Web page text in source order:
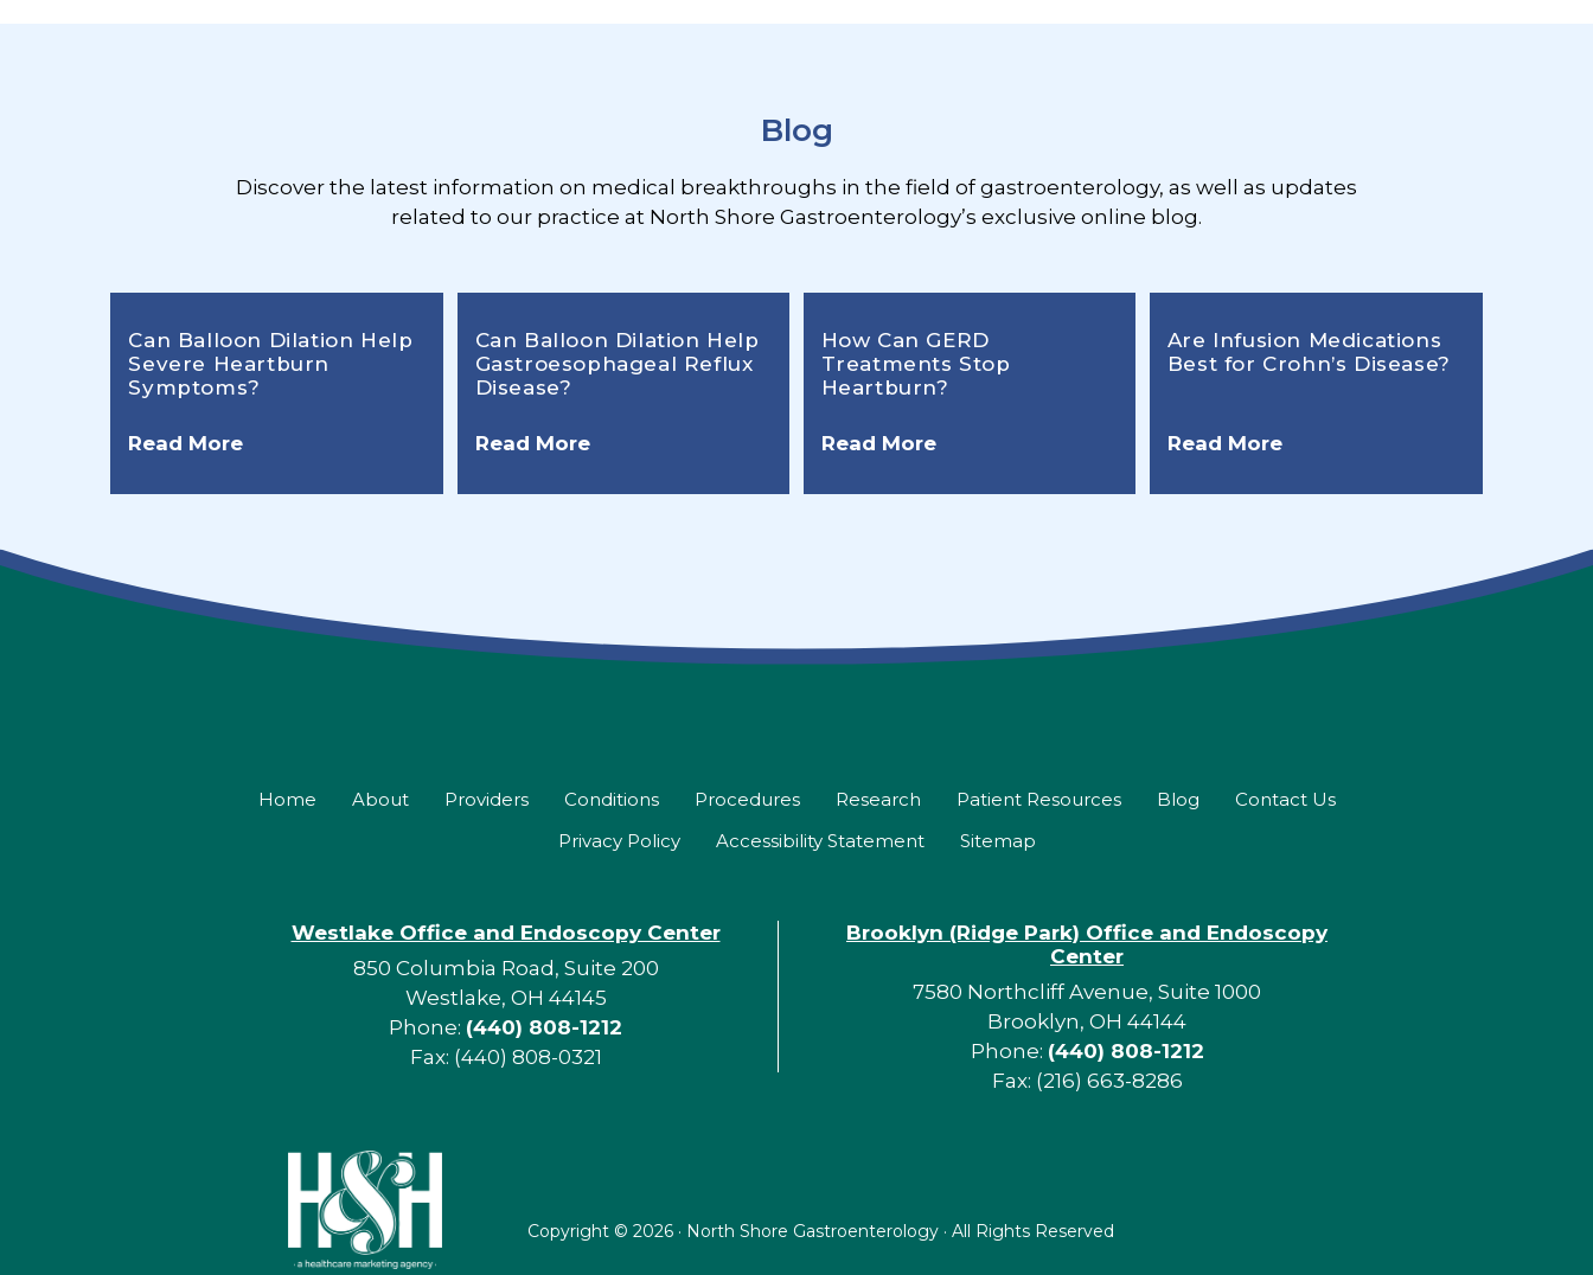
Blog
Discover the latest information on medical breakthroughs in the field of gastroenterology, as well as updates
related to our practice at North Shore Gastroenterology’s exclusive online blog.
Can Balloon Dilation Help
Severe Heartburn
Symptoms?
Read More
Can Balloon Dilation Help
Gastroesophageal Reflux
Disease?
Read More
How Can GERD
Treatments Stop
Heartburn?
Read More
Are Infusion Medications
Best for Crohn’s Disease?
Read More
Home About Providers Conditions Procedures Research Patient Resources Blog
Contact Us
Privacy Policy
Accessibility Statement Sitemap
Westlake Office and Endoscopy Center
850 Columbia Road, Suite 200
Westlake, OH 44145
Phone: (440) 808-1212
Fax: (440) 808-0321
Brooklyn (Ridge Park) Office and Endoscopy
Center
7580 Northcliff Avenue, Suite 1000
Brooklyn, OH 44144
Phone: (440) 808-1212
Fax: (216) 663-8286
Copyright © 2026 · North Shore Gastroenterology · All Rights Reserved